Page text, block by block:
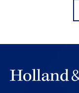
the impact of
loan debt, the
So here is the